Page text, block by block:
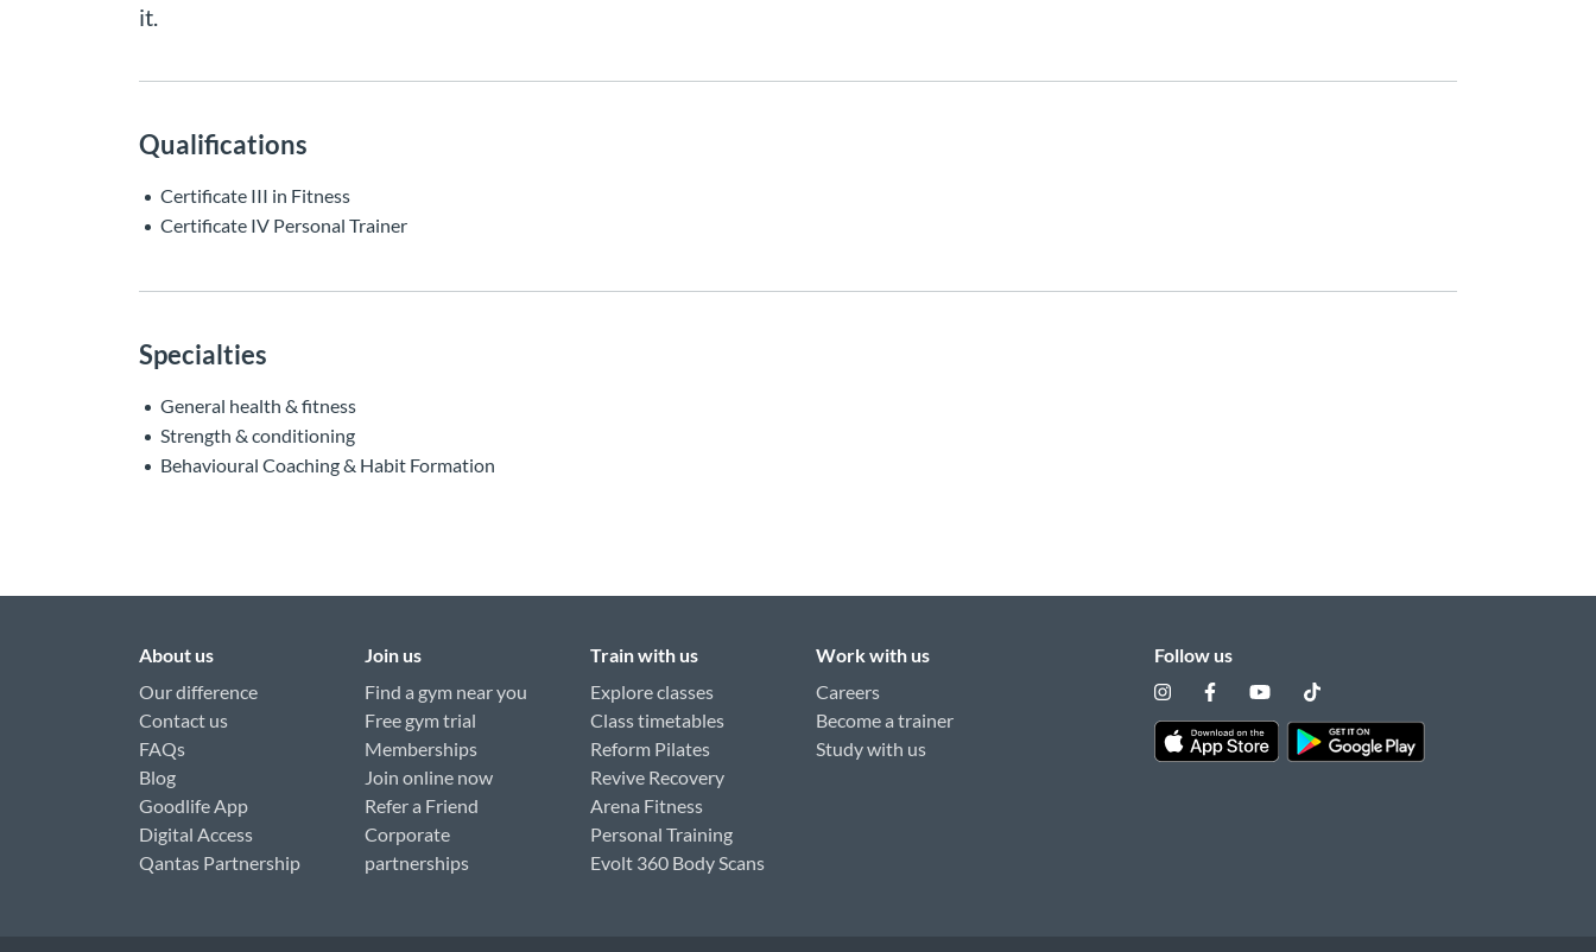
it.
Qualifications
Certificate III in Fitness
Certificate IV Personal Trainer
Specialties
General health & fitness
Strength & conditioning
Behavioural Coaching & Habit Formation
About us
Our difference
Contact us
FAQs
Blog
Goodlife App
Digital Access
Qantas Partnership
Join us
Find a gym near you
Free gym trial
Memberships
Join online now
Refer a Friend
Corporate
partnerships
Train with us
Explore classes
Class timetables
Reform Pilates
Revive Recovery
Arena Fitness
Personal Training
Evolt 360 Body Scans
Work with us
Careers
Become a trainer
Study with us
Follow us